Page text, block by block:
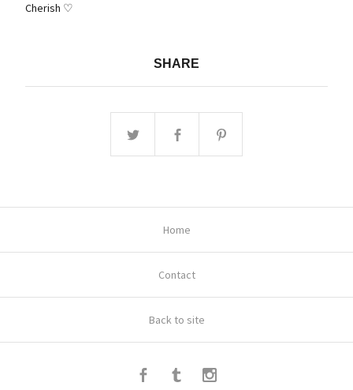
Cherish ♡
SHARE
Home
Contact
Back to site